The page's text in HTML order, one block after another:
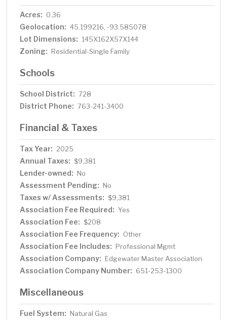
Acres: 0.36
Geolocation: 45.199216, -93.585078
Lot Dimensions: 145X162X57X144
Zoning: Residential-Single Family
Schools
School District: 728
District Phone: 763-241-3400
Financial & Taxes
Tax Year: 2025
Annual Taxes: $9,381
Lender-owned: No
Assessment Pending: No
Taxes w/ Assessments: $9,381
Association Fee Required: Yes
Association Fee: $208
Association Fee Frequency: Other
Association Fee Includes: Professional Mgmt
Association Company: Edgewater Master Association
Association Company Number: 651-253-1300
Miscellaneous
Fuel System: Natural Gas